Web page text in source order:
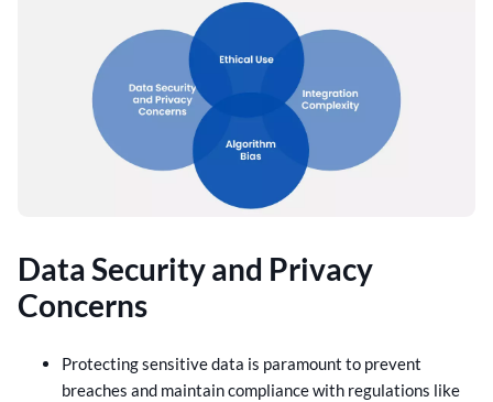
Data Security and Privacy
Concerns
Protecting sensitive data is paramount to prevent
breaches and maintain compliance with regulations like